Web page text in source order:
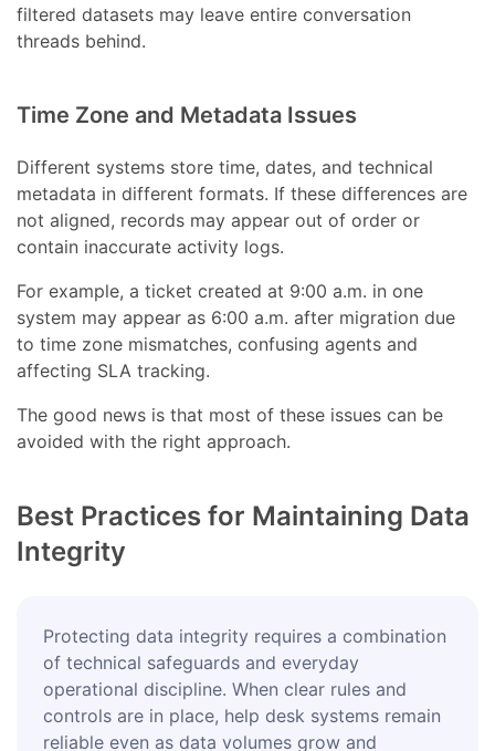
filtered datasets may leave entire conversation
threads behind.
Time Zone and Metadata Issues
Different systems store time, dates, and technical
metadata in different formats. If these differences are
not aligned, records may appear out of order or
contain inaccurate activity logs.
For example, a ticket created at 9:00 a.m. in one
system may appear as 6:00 a.m. after migration due
to time zone mismatches, confusing agents and
affecting SLA tracking.
The good news is that most of these issues can be
avoided with the right approach.
Best Practices for Maintaining Data
Integrity
Protecting data integrity requires a combination
of technical safeguards and everyday
operational discipline. When clear rules and
controls are in place, help desk systems remain
reliable even as data volumes grow and